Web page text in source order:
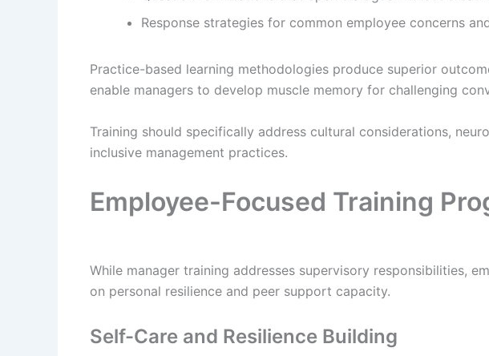
Response strategies for common employee concerns
Practice-based learning methodologies produce superior
enable managers to develop muscle memory for challenging
Training should specifically address cultural considerations,
inclusive management practices.
Employee-Focused Training
While manager training addresses supervisory responsibilities,
on personal resilience and peer support capacity.
Self-Care and Resilience Building